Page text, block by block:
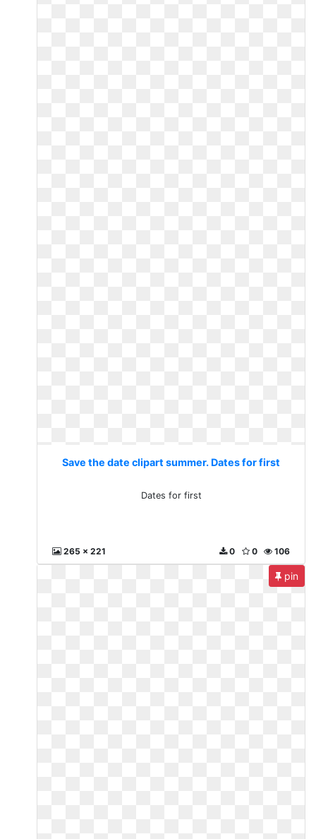
Save the date clipart summer. Dates for first
Dates for first
265 x 221 106
0
0
pin